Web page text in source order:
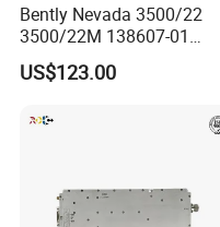
Bently Nevada 3500/22
3500/22M 138607-01
STANDARD TRANSIENT
DATA INTERFACE MODULE
US$123.00